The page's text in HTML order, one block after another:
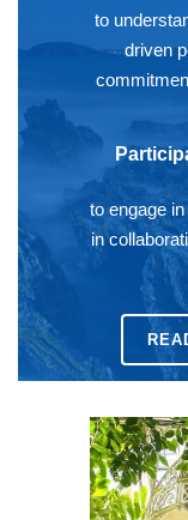
to
driven
to engage
in